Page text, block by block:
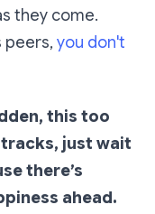
they come.
peers, you don't
this too
tracks, just wait
there’s
ahead.